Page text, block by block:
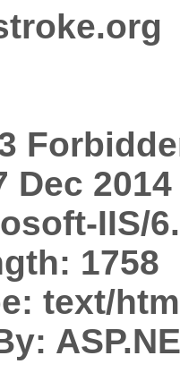
Dec
IIS/
1758
text/